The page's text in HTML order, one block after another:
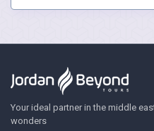
Your ideal partner in the middle
wonders